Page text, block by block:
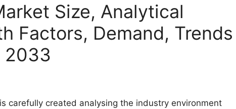
Size, Analytical
Factors, Demand, Trends
2033
carefully created analysing the industry environment